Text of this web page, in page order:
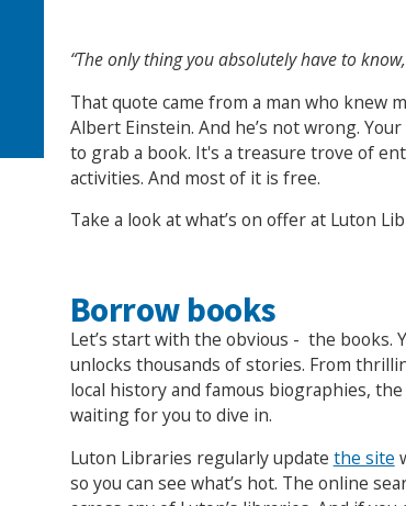
“The only thing you absolutely have to
That quote came from a man who knew
Albert Einstein. And he’s not wrong.
to grab a book. It's a treasure trove of
activities. And most of it is free.
Take a look at what’s on offer at Luton
Borrow books
Let’s start with the obvious - the books.
unlocks thousands of stories. From
local history and famous biographies,
waiting for you to dive in.
Luton Libraries regularly update the site
so you can see what’s hot. The online